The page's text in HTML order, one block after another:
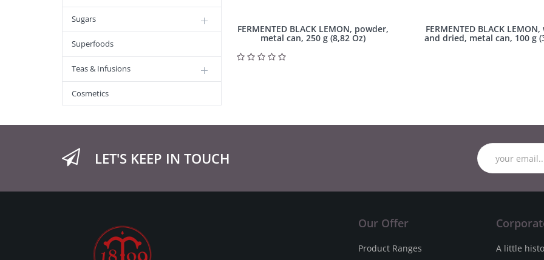
Sugars
Superfoods
Teas & Infusions
Cosmetics
FERMENTED BLACK LEMON, powder,
metal can, 250 g (8,82 Oz)
FERMENTED BLACK
and dried, metal can, 100 g
LET'S KEEP IN TOUCH
Our Offer
Product Ranges
A little